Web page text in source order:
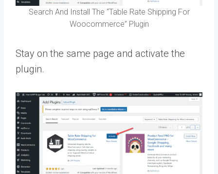
Search And Install The “Table Rate Shipping For
Woocommerce” Plugin
Stay on the same page and activate the
plugin.